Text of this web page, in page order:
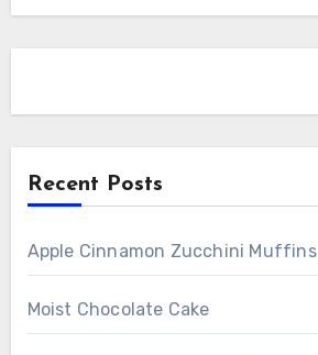
Recent Posts
Apple Cinnamon Zucchini Muffins
Moist Chocolate Cake